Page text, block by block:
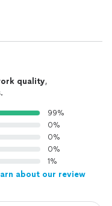
quality,
.
99%
0%
0%
0%
1%
about our review